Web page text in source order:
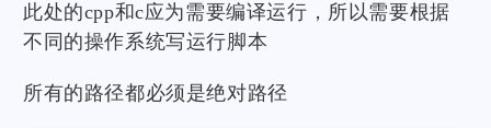
此处的cpp和c应为需要编译运行，所以需要根据
不同的操作系统写运行脚本
所有的路径都必须是绝对路径